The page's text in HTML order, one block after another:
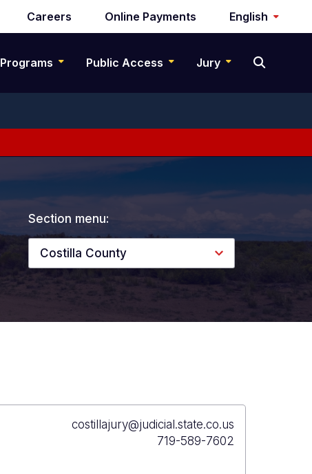
Careers Online Payments English
Programs Public Access Jury
Section menu:
Costilla County
Primary
costillajury@judicial.state.co.us
719-589-7602